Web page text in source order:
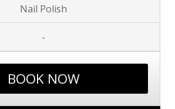
Nail Polish
-
BOOK NOW